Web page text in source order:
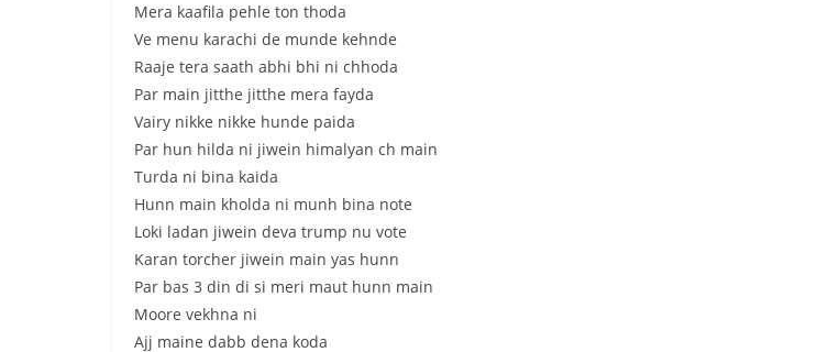
Mera kaafila pehle ton thoda
Ve menu karachi de munde kehnde
Raaje tera saath abhi bhi ni chhoda
Par main jitthe jitthe mera fayda
Vairy nikke nikke hunde paida
Par hun hilda ni jiwеin himalyan ch main
Turda ni bina kaida
Hunn main kholda ni munh bina note
Loki ladan jiwein deva trump nu votе
Karan torcher jiwein main yas hunn
Par bas 3 din di si meri maut hunn main
Moore vekhna ni
Ajj maine dabb dena koda